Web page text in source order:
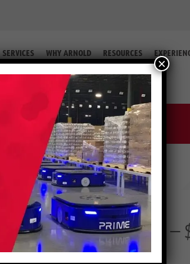
SERVICES WHY ARNOLD RESOURCES
(Equip. #2-76225 66)—
×